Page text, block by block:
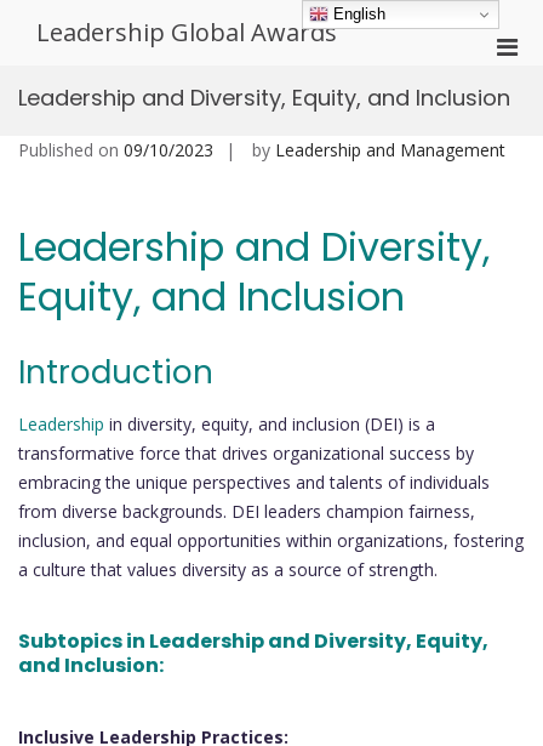
Leadership Global Awards
for
Leadership and Diversity, Equity, and Inclusion
Published on 09/10/2023 by Leadership and Management
Leadership and Diversity,
Equity, and Inclusion
Introduction
Leadership in diversity, equity, and inclusion (DEI) is a
transformative force that drives organizational success by
embracing the unique perspectives and talents of individuals
from diverse backgrounds. DEI leaders champion fairness,
inclusion, and equal opportunities within organizations, fostering
a culture that values diversity as a source of strength.
Subtopics in Leadership and Diversity, Equity,
and Inclusion:
Inclusive Leadership Practices:
English